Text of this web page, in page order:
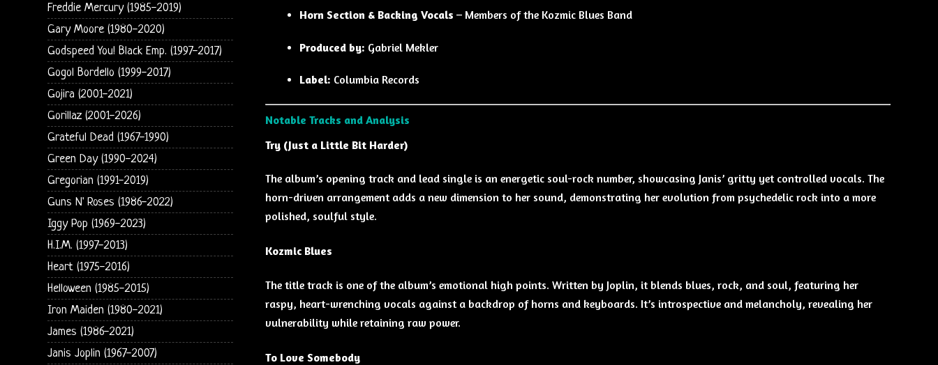
Horn Section & Backing Vocals – Members of the Kozmic Blues Band
Produced by: Gabriel Mekler
Label: Columbia Records
Notable Tracks and Analysis
Try (Just a Little Bit Harder)
The album’s opening track and lead single is an energetic soul-rock number, showcasing Janis’ gritty yet controlled vocals. The
horn-driven arrangement adds a new dimension to her sound, demonstrating her evolution from psychedelic rock into a more
polished, soulful style.
Kozmic Blues
The title track is one of the album’s emotional high points. Written by Joplin, it blends blues, rock, and soul, featuring her
raspy, heart-wrenching vocals against a backdrop of horns and keyboards. It’s introspective and melancholy, revealing her
vulnerability while retaining raw power.
To Love Somebody
Freddie Mercury (1985-2019)
Gary Moore (1980-2020)
Godspeed You! Black Emp. (1997-2017)
Gogol Bordello (1999-2017)
Gojira (2001-2021)
Gorillaz (2001-2026)
Grateful Dead (1967-1990)
Green Day (1990-2024)
Gregorian (1991-2019)
Guns N' Roses (1986-2022)
Iggy Pop (1969-2023)
H.I.M. (1997-2013)
Heart (1975-2016)
Helloween (1985-2015)
Iron Maiden (1980-2021)
James (1986-2021)
Janis Joplin (1967-2007)